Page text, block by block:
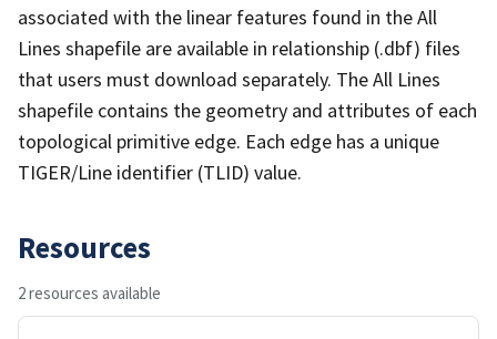
associated with the linear features found in the All
Lines shapefile are available in relationship (.dbf) files
that users must download separately. The All Lines
shapefile contains the geometry and attributes of each
topological primitive edge. Each edge has a unique
TIGER/Line identifier (TLID) value.
Resources
2 resources available